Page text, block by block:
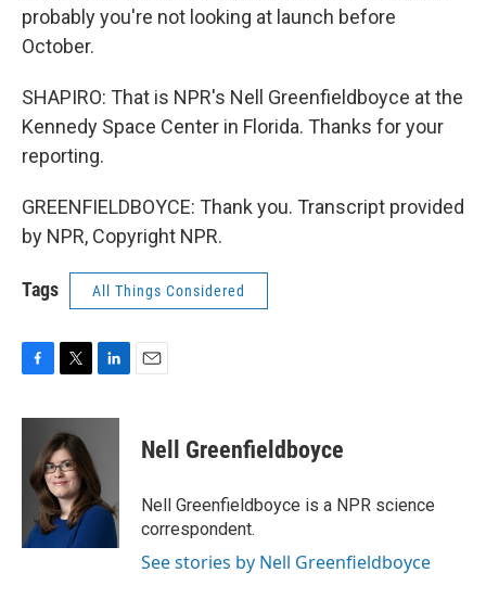
probably you're not looking at launch before
October.
SHAPIRO: That is NPR's Nell Greenfieldboyce at the
Kennedy Space Center in Florida. Thanks for your
reporting.
GREENFIELDBOYCE: Thank you. Transcript provided
by NPR, Copyright NPR.
Tags All Things Considered
c
o
i
t
t
e
r
n
d
I
Nell Greenfieldboyce
Nell Greenfieldboyce is a NPR science
correspondent.
See stories by Nell Greenfieldboyce